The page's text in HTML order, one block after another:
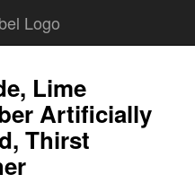
Lime
Artificially
Thirst